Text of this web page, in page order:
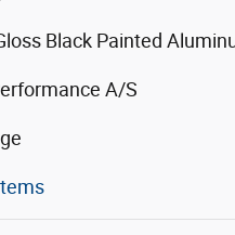
Black Painted
A/S